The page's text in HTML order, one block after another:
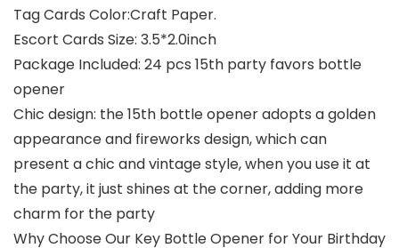
Tag Cards Color:Craft Paper.
Escort Cards Size: 3.5*2.0inch
Package Included: 24 pcs 15th party favors bottle
opener
Chic design: the 15th bottle opener adopts a golden
appearance and fireworks design, which can
present a chic and vintage style, when you use it at
the party, it just shines at the corner, adding more
charm for the party
Why Choose Our Key Bottle Opener for Your Birthday